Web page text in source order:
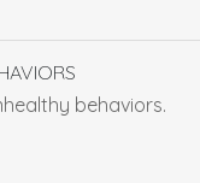
behaviors.